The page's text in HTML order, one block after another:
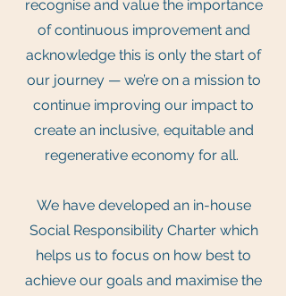
recognise and value the importance
of continuous improvement and
acknowledge this is only the start of
our journey — we’re on a mission to
continue improving our impact to
create an inclusive, equitable and
regenerative economy for all.
We have developed an in-house
Social Responsibility Charter which
helps us to focus on how best to
achieve our goals and maximise the